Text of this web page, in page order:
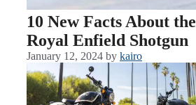
10 New Facts About the
Royal Enfield Shotgun
January 12, 2024 by kairo